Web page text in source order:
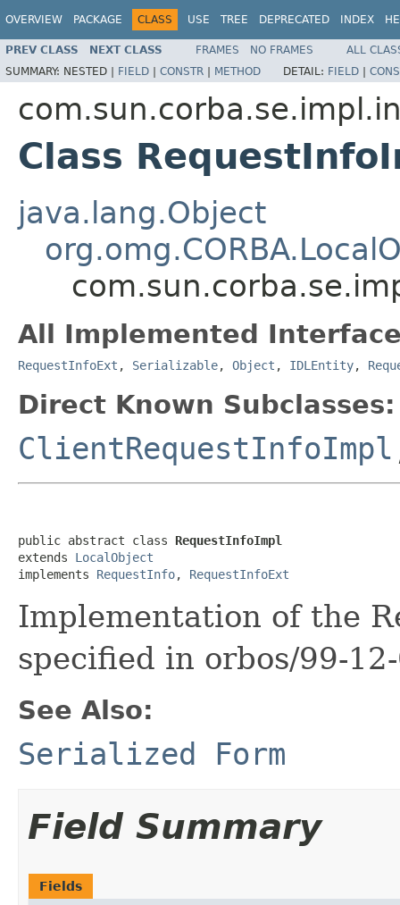
OVERVIEW PACKAGE CLASS USE TREE DEPRECATED INDEX
PREV CLASS NEXT CLASS FRAMES NO FRAMES
ALL
SUMMARY: NESTED | FIELD | CONSTR | METHOD DETAIL: FIELD |
Class
java.lang.Object
All Implemented
RequestInfoExt , Serializable, Object , IDLEntity,
Direct Known Subclasses:
ClientRequestInfoImpl
public abstract class RequestInfoImpl
extends LocalObject
implements RequestInfo, RequestInfoExt
Implementation of the
specified in orbos/99-
See Also:
Serialized Form
Field Summary
Fields